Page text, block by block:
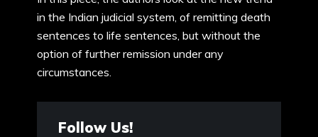
in the Indian judicial system, of remitting death
sentences to life sentences, but without the
option of further remission under any
circumstances.
Follow Us!